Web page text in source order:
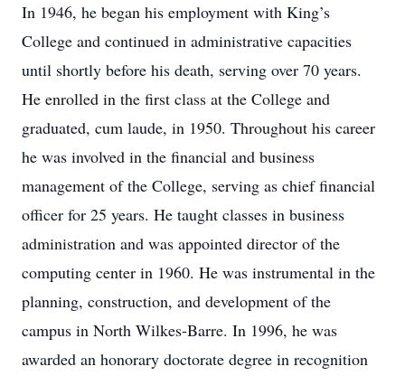
In 1946, he began his employment with King’s
College and continued in administrative capacities
until shortly before his death, serving over 70 years.
He enrolled in the first class at the College and
graduated, cum laude, in 1950. Throughout his career
he was involved in the financial and business
management of the College, serving as chief financial
officer for 25 years. He taught classes in business
administration and was appointed director of the
computing center in 1960. He was instrumental in the
planning, construction, and development of the
campus in North Wilkes-Barre. In 1996, he was
awarded an honorary doctorate degree in recognition